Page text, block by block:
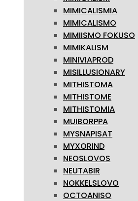
MIMICALISMIA
MIMICALISMO
MIMIISMO FOKUSO
MIMIKALISM
MINIVIAPROD
MISILLUSIONARY
MITHISTOMA
MITHISTOME
MITHISTOMIA
MUIBORPPA
MYSNAPISAT
MYXORIND
NEOSLOVOS
NEUTABIR
NOKKELSLOVO
OCTOANISO